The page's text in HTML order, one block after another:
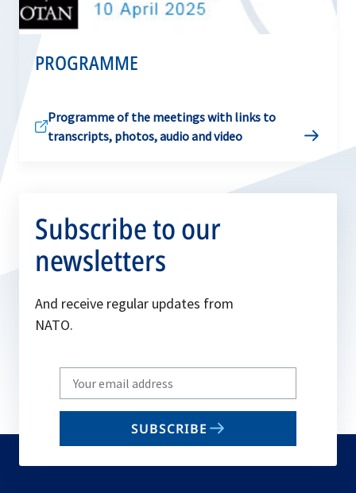
PROGRAMME
Programme of the meetings with links to
transcripts, photos, audio and video
Subscribe to our
newsletters
And receive regular updates from
NATO.
Write
your
email
SUBSCRIBE